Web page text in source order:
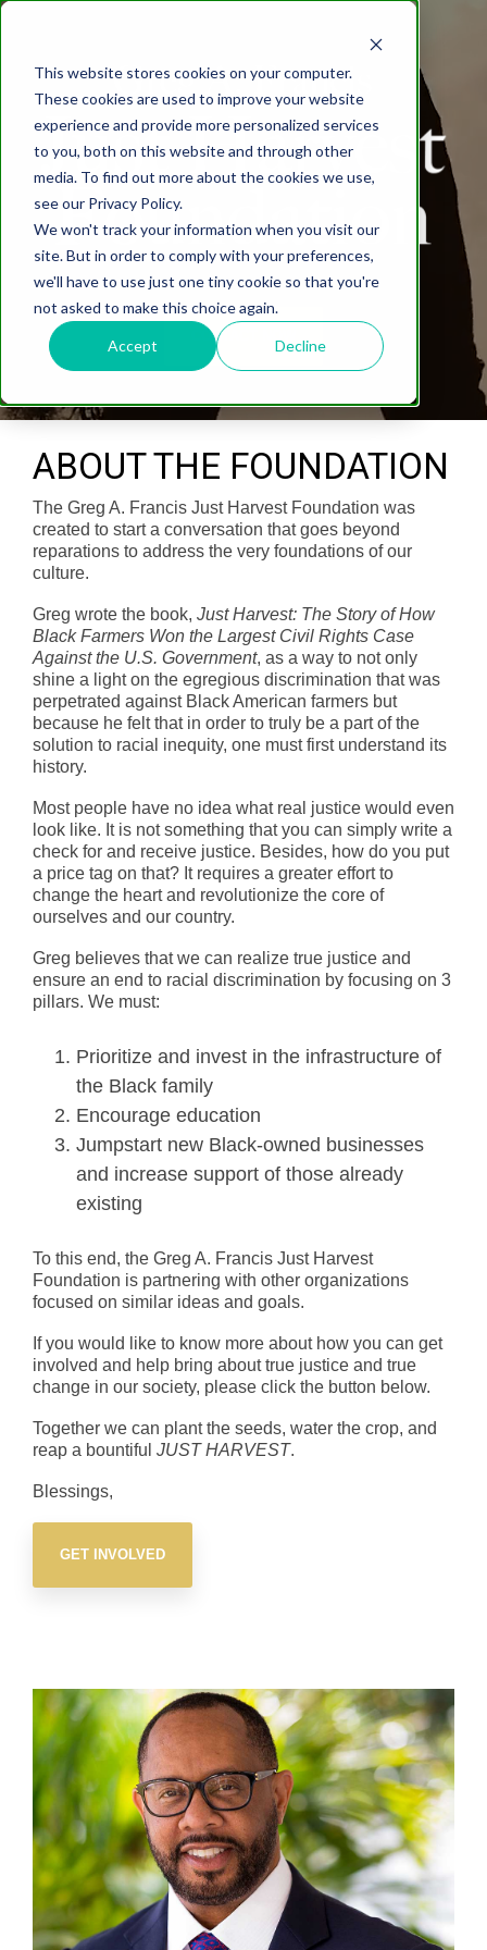
This website stores cookies on your computer.
These cookies are used to improve your website
experience and provide more personalized services
to you, both on this website and through other
media. To find out more about the cookies we use,
see our Privacy Policy.
We won't track your information when you visit our
site. But in order to comply with your preferences,
we'll have to use just one tiny cookie so that you're
not asked to make this choice again.
Accept Decline
CONTACT NOW
ABOUT THE FOUNDATION
The Greg A. Francis Just Harvest Foundation was
created to start a conversation that goes beyond
reparations to address the very foundations of our
culture.
Greg wrote the book, Just Harvest: The Story of How
Black Farmers Won the Largest Civil Rights Case
Against the U.S. Government, as a way to not only
shine a light on the egregious discrimination that was
perpetrated against Black American farmers but
because he felt that in order to truly be a part of the
solution to racial inequity, one must first understand its
history.
Most people have no idea what real justice would even
look like. It is not something that you can simply write a
check for and receive justice. Besides, how do you put
a price tag on that? It requires a greater effort to
change the heart and revolutionize the core of
ourselves and our country.
Greg believes that we can realize true justice and
ensure an end to racial discrimination by focusing on 3
pillars. We must:
Prioritize and invest in the infrastructure of
the Black family
Encourage education
Jumpstart new Black-owned businesses
and increase support of those already
existing
To this end, the Greg A. Francis Just Harvest
Foundation is partnering with other organizations
focused on similar ideas and goals.
If you would like to know more about how you can get
involved and help bring about true justice and true
change in our society, please click the button below.
Together we can plant the seeds, water the crop, and
reap a bountiful JUST HARVEST.
Blessings,
GET INVOLVED